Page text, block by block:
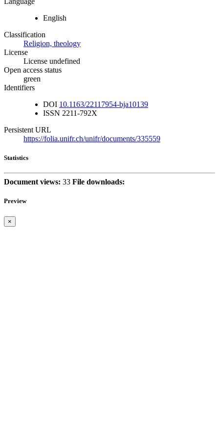
English
Classification
Religion, theology
License
License undefined
Open access status
green
Identifiers
DOI 10.1163/22117954-bja10139
ISSN 2211-792X
Persistent URL
https://folia.unifr.ch/unifr/documents/335559
Statistics
Document views: 33 File downloads:
Preview
×